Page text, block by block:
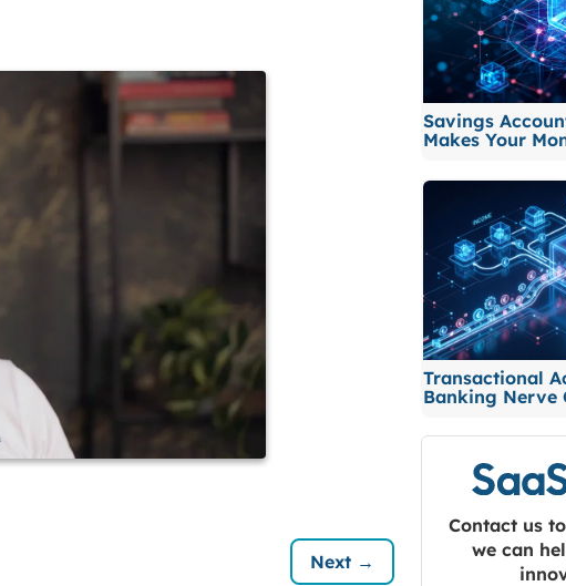
Next →
Savings
Makes Your
Transactional
Banking Nerve
Contact us
we can